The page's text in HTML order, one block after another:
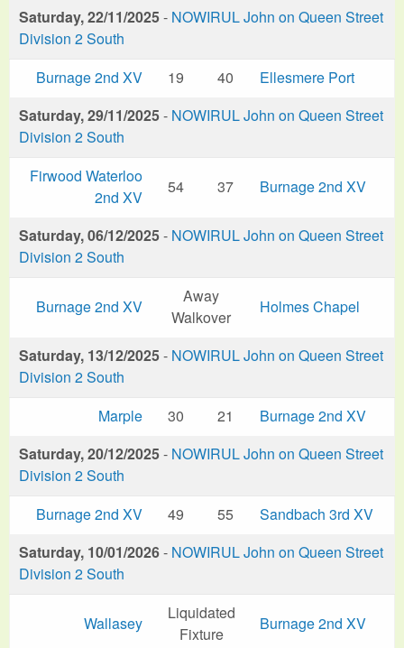
Saturday, 22/11/2025- NOWIRUL John on Queen Street
Division 2 South
Burnage 2nd XV
19 40
Ellesmere Port
Saturday, 29/11/2025- NOWIRUL John on Queen Street
Division 2 South
Firwood Waterloo
2nd XV
54 37 Burnage 2nd XV
Saturday, 06/12/2025- NOWIRUL John on Queen Street
Division 2 South
Burnage 2nd XV
Away
Walkover
Holmes Chapel
Saturday, 13/12/2025- NOWIRUL John on Queen Street
Division 2 South
Marple
30 21
Burnage 2nd XV
Saturday, 20/12/2025- NOWIRUL John on Queen Street
Division 2 South
Burnage 2nd XV
49 55
Sandbach 3rd XV
Saturday, 10/01/2026- NOWIRUL John on Queen Street
Division 2 South
Wallasey
Liquidated
Fixture
Burnage 2nd XV